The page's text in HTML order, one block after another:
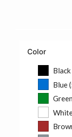
Color
Black
Blue